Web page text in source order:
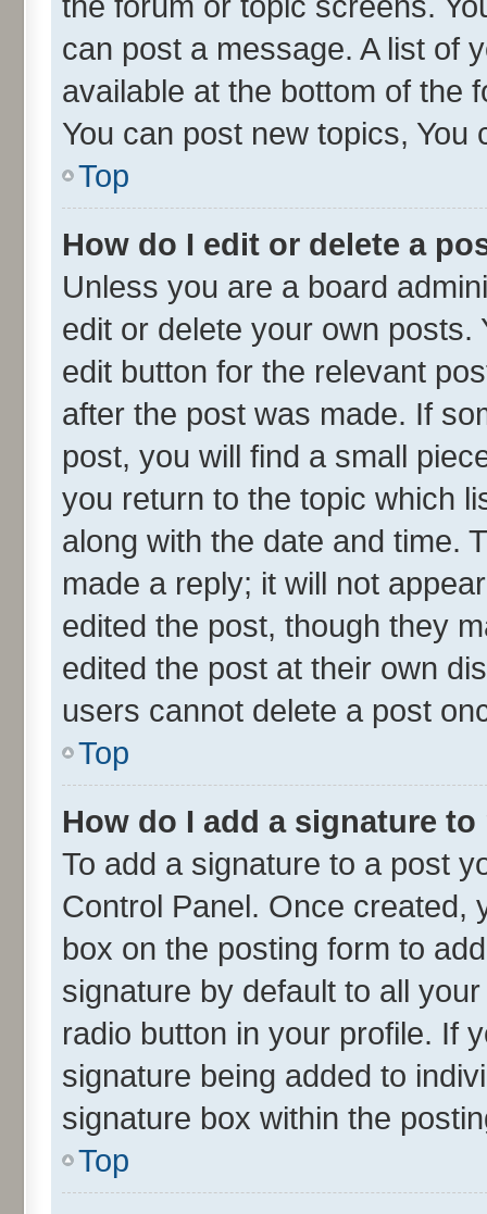
can post a message. A list of
available at the bottom of the
You can post new topics, You
Top
How do I edit or delete a
Unless you are a board
edit or delete your own
edit button for the relevant
after the post was made. If
post, you will find a small
you return to the topic which
along with the date and time.
made a reply; it will not
edited the post, though they
edited the post at their own
users cannot delete a post
Top
How do I add a signature
To add a signature to a post
Control Panel. Once
box on the posting form to
signature by default to all
radio button in your profile. If
signature being added to
signature box within the
Top